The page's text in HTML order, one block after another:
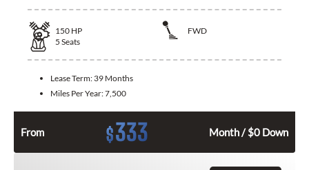
150 HP
FWD
5 Seats
Lease Term: 39 Months
Miles Per Year:7,500
From $333 Month / $0 Down